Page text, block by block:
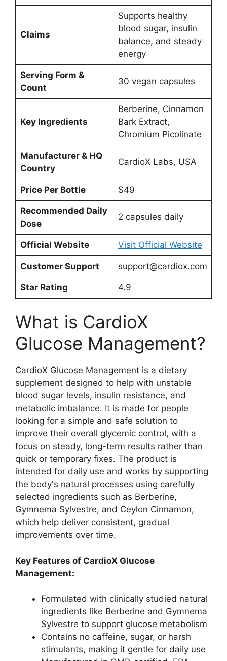
Claims
Supports healthy
blood sugar, insulin
balance, and steady
energy
Serving Form &
Count
30 vegan capsules
Key Ingredients
Berberine, Cinnamon
Bark Extract,
Chromium Picolinate
Manufacturer & HQ
Country
CardioX Labs, USA
Price Per Bottle $49
Recommended Daily
Dose
2 capsules daily
Official Website Visit Official Website
Customer Support support@cardiox.com
Star Rating 4.9
What is CardioX
Glucose Management?
CardioX Glucose Management is a dietary
supplement designed to help with unstable
blood sugar levels, insulin resistance, and
metabolic imbalance. It is made for people
looking for a simple and safe solution to
improve their overall glycemic control, with a
focus on steady, long-term results rather than
quick or temporary fixes. The product is
intended for daily use and works by supporting
the body's natural processes using carefully
selected ingredients such as Berberine,
Gymnema Sylvestre, and Ceylon Cinnamon,
which help deliver consistent, gradual
improvements over time.
Key Features of CardioX Glucose
Management:
Formulated with clinically studied natural
ingredients like Berberine and Gymnema
Sylvestre to support glucose metabolism​
Contains no caffeine, sugar, or harsh
stimulants, making it gentle for daily use​